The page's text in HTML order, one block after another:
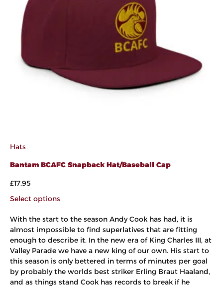
Hats
Bantam BCAFC Snapback Hat/Baseball Cap
£17.95
Select options
With the start to the season Andy Cook has had, it is
almost impossible to find superlatives that are fitting
enough to describe it. In the new era of King Charles III, at
Valley Parade we have a new king of our own. His start to
this season is only bettered in terms of minutes per goal
by probably the worlds best striker Erling Braut Haaland,
and as things stand Cook has records to break if he